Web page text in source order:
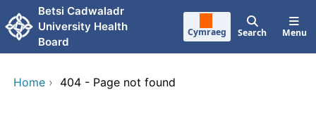
Skip to main content
Betsi Cadwaladr
University Health
Board
Cymraeg Search Menu
Home › 404 - Page not found